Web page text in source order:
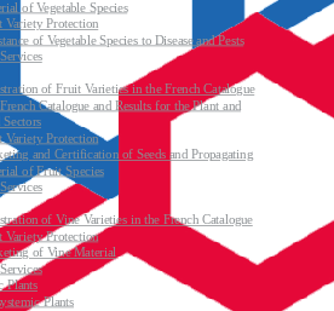
of Vegetable Species
Variety Protection
of Vegetable Species to Disease and Pests
of Fruit Varieties in the French Catalogue
Catalogue and Results for the Plant and
Sectors
Variety Protection
and Certification of Seeds and Propagating
of Fruit Species
of Vine Varieties in the French Catalogue
Variety Protection
of Vine Material
Plants
Plants